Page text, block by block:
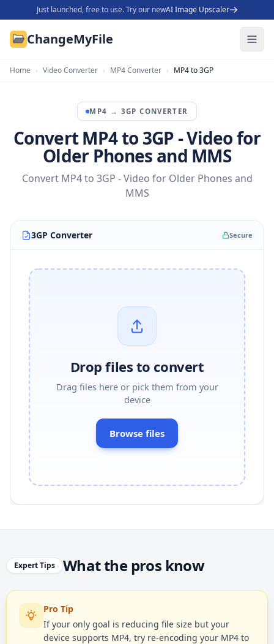
Just launched, free to use. Try our newAI Image Upscaler
ChangeMyFile
Home › Video Converter › MP4 Converter › MP4 to 3GP
MP4 → 3GP CONVERTER
Convert MP4 to 3GP - Video for
Older Phones and MMS
Convert MP4 to 3GP - Video for Older Phones and
MMS
3GP Converter Secure
Drop files to convert
Drag files here or pick them from your
device
Browse files
Expert Tips What the pros know
Pro Tip
If your only goal is reducing file size but your
device supports MP4, try re-encoding your MP4 to